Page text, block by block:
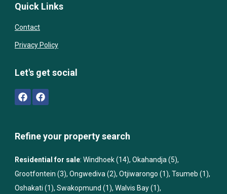
Quick Links
Contact
Privacy Policy
Let's get social
Refine your property search
Residential for sale: Windhoek (14), Okahandja (5),
Grootfontein (3), Ongwediva (2), Otjiwarongo (1), Tsumeb (1),
Oshakati (1), Swakopmund (1), Walvis Bay (1),